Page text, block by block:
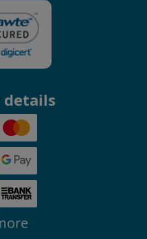
details